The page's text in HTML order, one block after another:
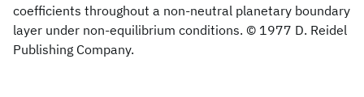
coefficients throughout a non-neutral planetary boundary
layer under non-equilibrium conditions. © 1977 D. Reidel
Publishing Company.